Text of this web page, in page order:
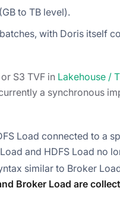
to TB level).
with Doris itself
S3 TVF in Lakehouse /
a synchronous
Load connected to a
and HDFS Load no
similar to Broker
Broker Load are